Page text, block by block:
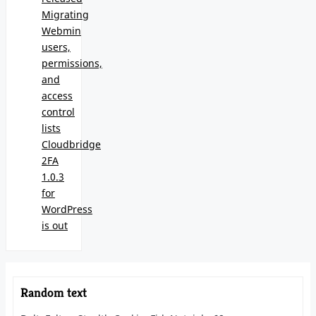
Migrating
Webmin
users,
permissions,
and
access
control
lists
Cloudbridge
2FA
1.0.3
for
WordPress
is out
Random text